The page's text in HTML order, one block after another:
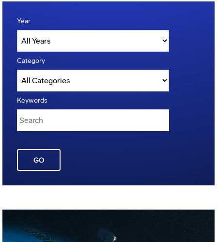
Year
Category
Keywords
GO